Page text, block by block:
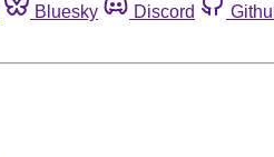
Bluesky Discord